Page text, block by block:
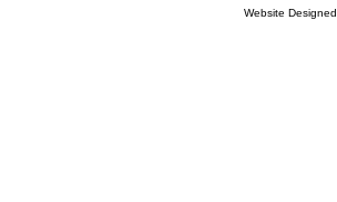
Website Designed